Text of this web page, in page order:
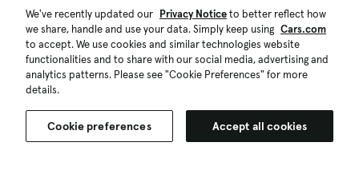
$22,997
58,612 mi.
Est. $423/mo
Used 2020 Nissan Frontier S
Good Deal
Liverpool, NY (28 mi)
Check Availability
Quick view
We've recently updated our Privacy Noticeto better reflect how
we share, handle and use your data. Simply keep using Cars.com
to accept. We use cookies and similar technologies website
functionalities and to share with our social media, advertising and
analytics patterns. Please see "Cookie Preferences" for more
details.
Cookie preferences Accept all cookies